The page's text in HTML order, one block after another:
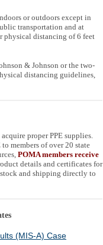
or outdoors except in
transportation and at
physical distancing of 6 feet
& Johnson or the two-
distancing guidelines,
proper PPE supplies.
members of over 20 state
POMA members receive
details and certificates for
and shipping directly to
(MIS-A) Case